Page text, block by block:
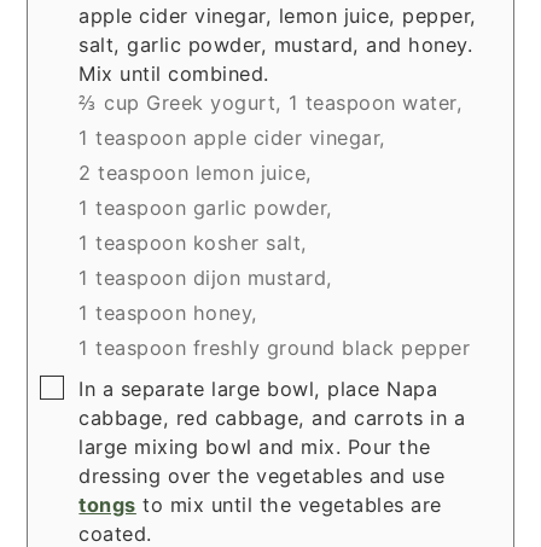
apple cider vinegar, lemon juice, pepper,
salt, garlic powder, mustard, and honey.
Mix until combined.
⅔ cup Greek yogurt, 1 teaspoon water,
1 teaspoon apple cider vinegar,
2 teaspoon lemon juice,
1 teaspoon garlic powder,
1 teaspoon kosher salt,
1 teaspoon dijon mustard,
1 teaspoon honey,
1 teaspoon freshly ground black pepper
▢
In a separate large bowl, place Napa
cabbage, red cabbage, and carrots in a
large mixing bowl and mix. Pour the
dressing over the vegetables and use
tongs to mix until the vegetables are
coated.